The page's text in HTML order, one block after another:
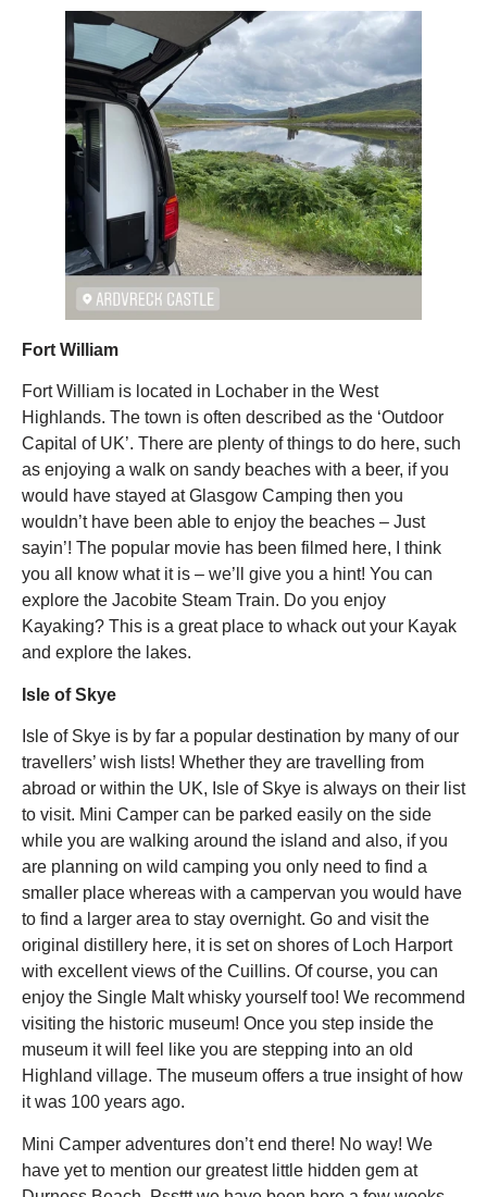
Fort William
Fort William is located in Lochaber in the West
Highlands. The town is often described as the ‘Outdoor
Capital of UK’. There are plenty of things to do here, such
as enjoying a walk on sandy beaches with a beer, if you
would have stayed at Glasgow Camping then you
wouldn’t have been able to enjoy the beaches – Just
sayin’! The popular movie has been filmed here, I think
you all know what it is – we’ll give you a hint! You can
explore the Jacobite Steam Train. Do you enjoy
Kayaking? This is a great place to whack out your Kayak
and explore the lakes.
Isle of Skye
Isle of Skye is by far a popular destination by many of our
travellers’ wish lists! Whether they are travelling from
abroad or within the UK, Isle of Skye is always on their list
to visit. Mini Camper can be parked easily on the side
while you are walking around the island and also, if you
are planning on wild camping you only need to find a
smaller place whereas with a campervan you would have
to find a larger area to stay overnight. Go and visit the
original distillery here, it is set on shores of Loch Harport
with excellent views of the Cuillins. Of course, you can
enjoy the Single Malt whisky yourself too! We recommend
visiting the historic museum! Once you step inside the
museum it will feel like you are stepping into an old
Highland village. The museum offers a true insight of how
it was 100 years ago.
Mini Camper adventures don’t end there! No way! We
have yet to mention our greatest little hidden gem at